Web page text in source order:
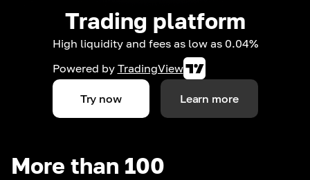
Trading platform
High liquidity and fees as low as 0.04%
Powered by TradingView
Try now Learn more
More than 100